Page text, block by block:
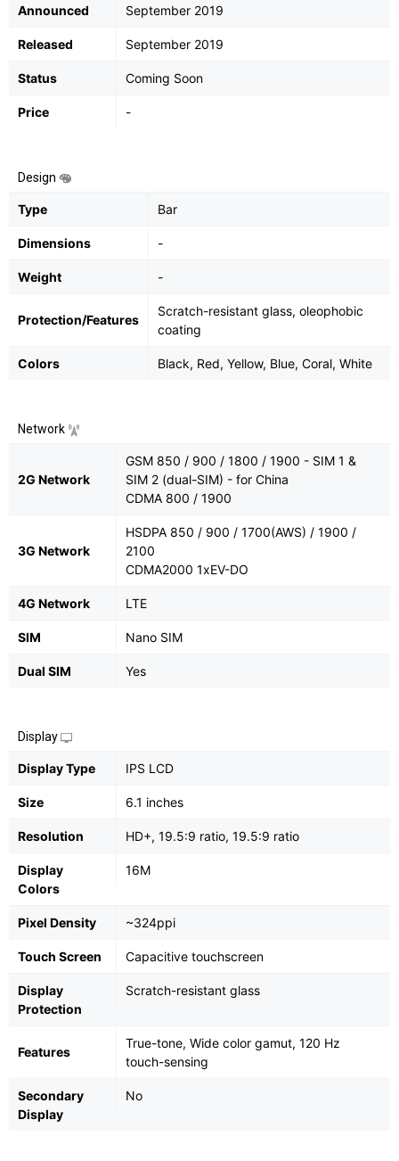
Announced September 2019
Released September 2019
Status Coming Soon
Price -
Design
Type Bar
Dimensions -
Weight -
Protection/Features
Scratch-resistant glass, oleophobic
coating
Colors Black, Red, Yellow, Blue, Coral, White
Network
2G Network
GSM 850 / 900 / 1800 / 1900 - SIM 1 &
SIM 2 (dual-SIM) - for China
CDMA 800 / 1900
3G Network
HSDPA 850 / 900 / 1700(AWS) / 1900 /
2100
CDMA2000 1xEV-DO
4G Network LTE
SIM Nano SIM
Dual SIM Yes
Display
Display Type IPS LCD
Size 6.1 inches
Resolution HD+, 19.5:9 ratio, 19.5:9 ratio
Display
Colors
16M
Pixel Density ~324ppi
Touch Screen Capacitive touchscreen
Display
Protection
Scratch-resistant glass
Features
True-tone, Wide color gamut, 120 Hz
touch-sensing
Secondary
Display
No